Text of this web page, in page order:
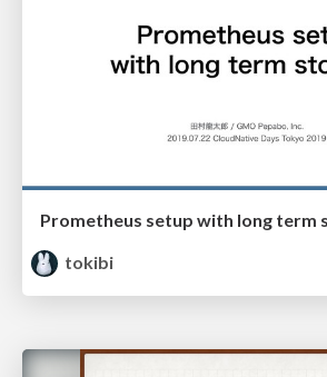
Prometheus setup with long term
tokibi